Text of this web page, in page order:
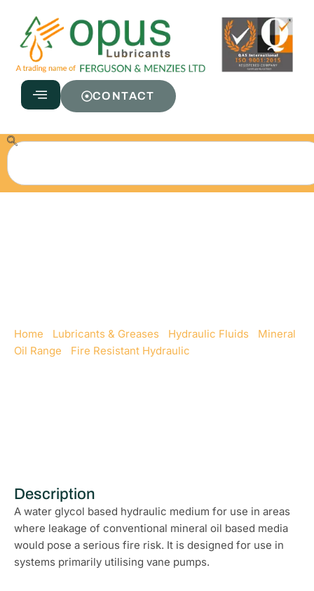
CONTACT
Home Lubricants & Greases Hydraulic Fluids
Mineral
Oil Range
Fire Resistant Hydraulic
Description
A water glycol based hydraulic medium for use in areas
where leakage of conventional mineral oil based media
would pose a serious fire risk. It is designed for use in
systems primarily utilising vane pumps.